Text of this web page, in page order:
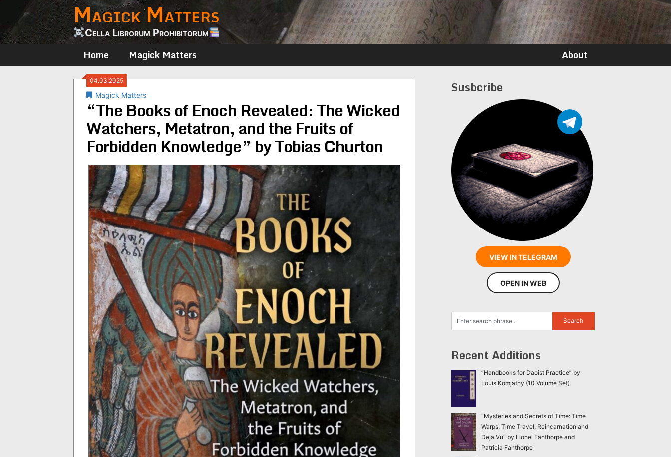
content
Magick Matters
Cella Librorum Prohibitorum
Home Magick Matters About
04.03.2025
Magick Matters
“The Books of Enoch Revealed: The Wicked
Watchers, Metatron, and the Fruits of
Forbidden Knowledge” by Tobias Churton
Susbcribe
VIEW IN TELEGRAM
OPEN IN WEB
Recent Additions
“Handbooks for Daoist Practice” by
Louis Komjathy (10 Volume Set)
“Mysteries and Secrets of Time: Time
Warps, Time Travel, Reincarnation and
Deja Vu” by Lionel Fanthorpe and
Patricia Fanthorpe